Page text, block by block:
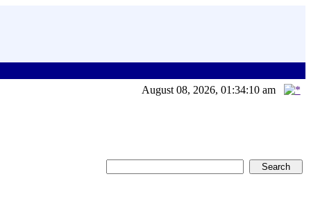
August 08, 2026, 01:34:10 am